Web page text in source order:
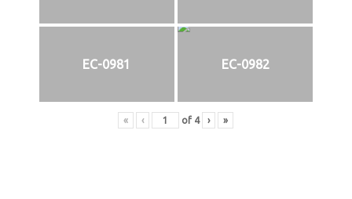
EC-0981 EC-0982
« ‹ of 4 › »